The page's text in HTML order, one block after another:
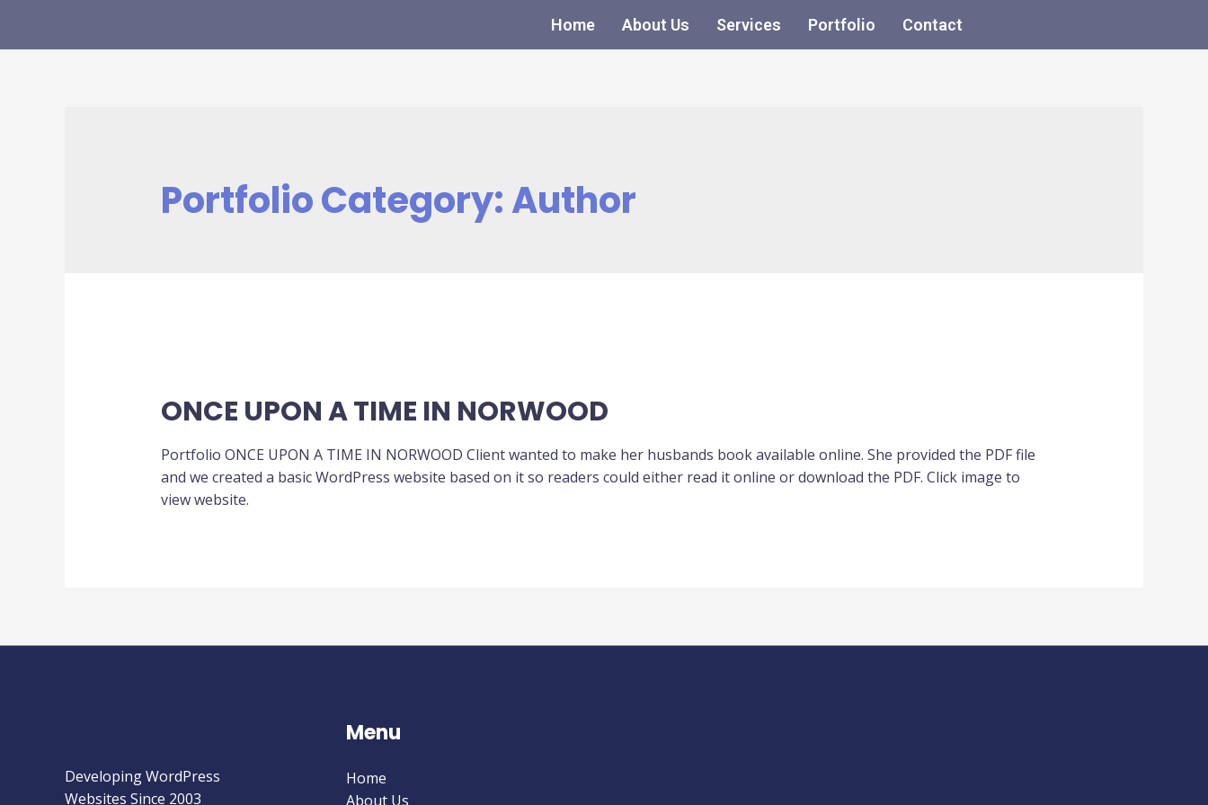
Home About Us Services Portfolio Contact
Portfolio Category:Author
ONCE UPON A TIME IN NORWOOD
Portfolio ONCE UPON A TIME IN NORWOOD Client wanted to make her husbands book available online. She provided the PDF file
and we created a basic WordPress website based on it so readers could either read it online or download the PDF. Click image to
view website.
Developing WordPress
Websites Since 2003
Menu
Home
About Us